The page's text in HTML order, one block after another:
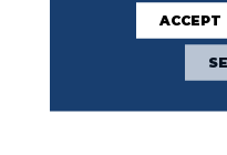
ACCEPT